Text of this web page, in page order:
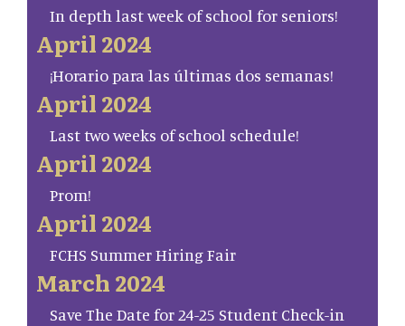
In depth last week of school for seniors!
April 2024
¡Horario para las últimas dos semanas!
April 2024
Last two weeks of school schedule!
April 2024
Prom!
April 2024
FCHS Summer Hiring Fair
March 2024
Save The Date for 24-25 Student Check-in